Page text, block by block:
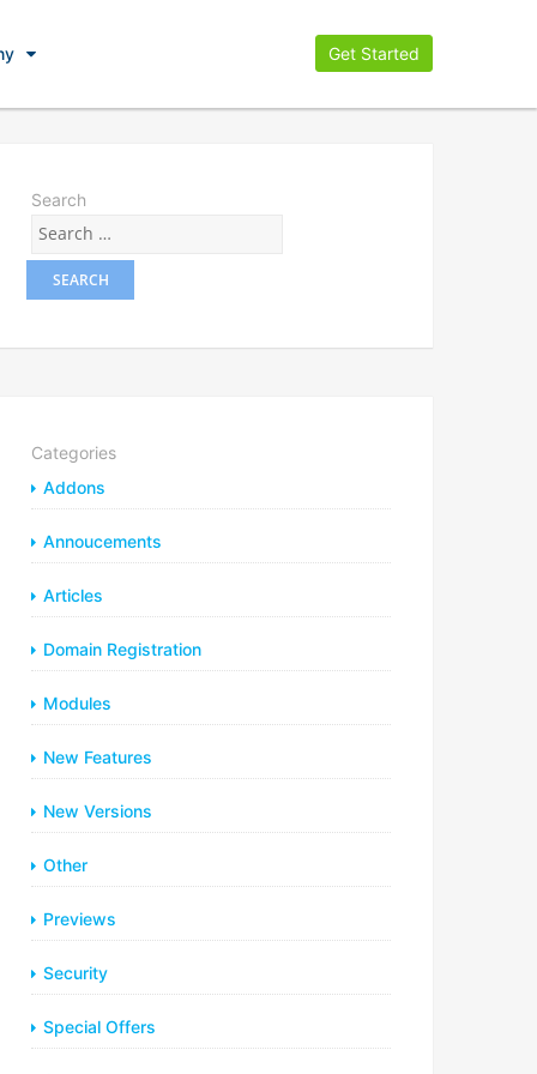
Get Started
Search
Categories
Addons
Annoucements
Articles
Domain Registration
Modules
New Features
New Versions
Other
Previews
Security
Special Offers